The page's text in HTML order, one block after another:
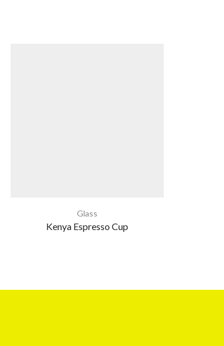
Glass
Kenya Espresso Cup